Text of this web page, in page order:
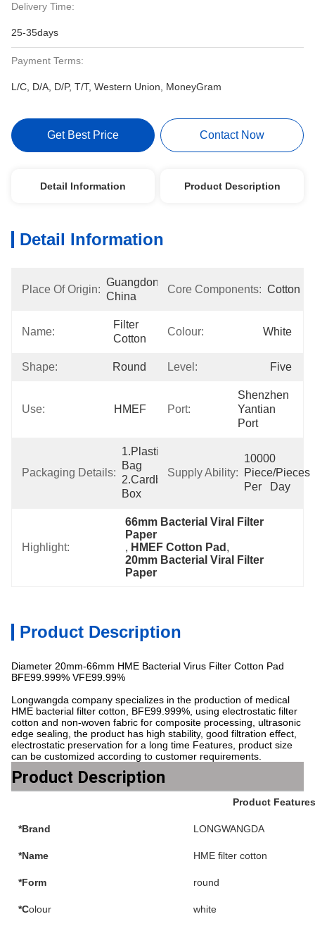
Delivery Time:
25-35days
Payment Terms:
L/C, D/A, D/P, T/T, Western Union, MoneyGram
Get Best Price Contact Now
Detail Information Product Description
Detail Information
Place Of Origin:
Guangdong,
China
Core Components: Cotton
Name:
Filter
Cotton
Colour: White
Shape: Round Level: Five
Use: HMEF Port:
Shenzhen
Yantian
Port
Packaging Details:
1.Plastic
Bag
2.Cardboard
Box
Supply Ability:
10000
Piece/Pieces
Per   Day
Highlight:
66mm Bacterial Viral Filter
Paper
, HMEF Cotton Pad ,
20mm Bacterial Viral Filter
Paper
Product Description
Diameter 20mm-66mm HME Bacterial Virus Filter Cotton Pad
BFE99.999% VFE99.99%
Longwangda company specializes in the production of medical
HME bacterial filter cotton, BFE99.999%, using electrostatic filter
cotton and non-woven fabric for composite processing, ultrasonic
edge sealing, the product has high stability, good filtration effect,
electrostatic preservation for a long time Features, product size
can be customized according to customer requirements.
Product Description
Product Features
*Brand LONGWANGDA
*Name HME filter cotton
*Form round
*Colour white